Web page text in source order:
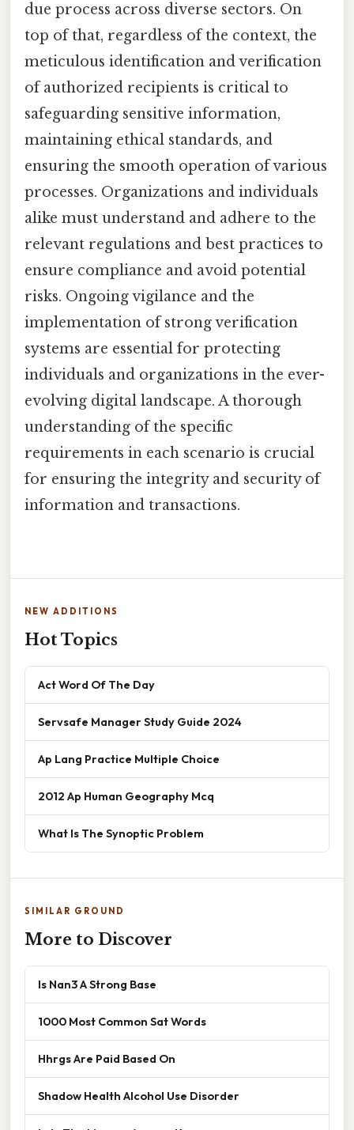
due process across diverse sectors. On
top of that, regardless of the context, the
meticulous identification and verification
of authorized recipients is critical to
safeguarding sensitive information,
maintaining ethical standards, and
ensuring the smooth operation of various
processes. Organizations and individuals
alike must understand and adhere to the
relevant regulations and best practices to
ensure compliance and avoid potential
risks. Ongoing vigilance and the
implementation of strong verification
systems are essential for protecting
individuals and organizations in the ever-
evolving digital landscape. A thorough
understanding of the specific
requirements in each scenario is crucial
for ensuring the integrity and security of
information and transactions.
NEW ADDITIONS
Hot Topics
Act Word Of The Day
Servsafe Manager Study Guide 2024
Ap Lang Practice Multiple Choice
2012 Ap Human Geography Mcq
What Is The Synoptic Problem
SIMILAR GROUND
More to Discover
Is Nan3 A Strong Base
1000 Most Common Sat Words
Hhrgs Are Paid Based On
Shadow Health Alcohol Use Disorder